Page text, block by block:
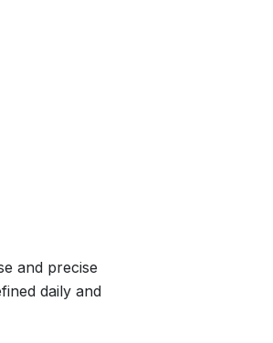
and precise
daily and